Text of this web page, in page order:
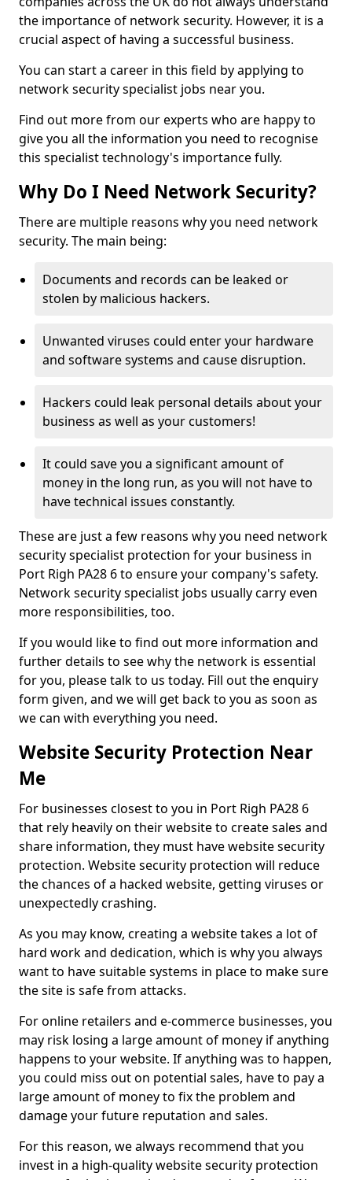
the importance of network security. However, it is a
crucial aspect of having a successful business.
You can start a career in this field by applying to
network security specialist jobs near you.
Find out more from our experts who are happy to
give you all the information you need to recognise
this specialist technology's importance fully.
Why Do I Need Network Security?
There are multiple reasons why you need network
security. The main being:
Documents and records can be leaked or
stolen by malicious hackers.
Unwanted viruses could enter your hardware
and software systems and cause disruption.
Hackers could leak personal details about your
business as well as your customers!
It could save you a significant amount of
money in the long run, as you will not have to
have technical issues constantly.
These are just a few reasons why you need network
security specialist protection for your business in
Port Righ PA28 6 to ensure your company's safety.
Network security specialist jobs usually carry even
more responsibilities, too.
If you would like to find out more information and
further details to see why the network is essential
for you, please talk to us today. Fill out the enquiry
form given, and we will get back to you as soon as
we can with everything you need.
Website Security Protection Near
Me
For businesses closest to you in Port Righ PA28 6
that rely heavily on their website to create sales and
share information, they must have website security
protection. Website security protection will reduce
the chances of a hacked website, getting viruses or
unexpectedly crashing.
As you may know, creating a website takes a lot of
hard work and dedication, which is why you always
want to have suitable systems in place to make sure
the site is safe from attacks.
For online retailers and e-commerce businesses, you
may risk losing a large amount of money if anything
happens to your website. If anything was to happen,
you could miss out on potential sales, have to pay a
large amount of money to fix the problem and
damage your future reputation and sales.
For this reason, we always recommend that you
invest in a high-quality website security protection